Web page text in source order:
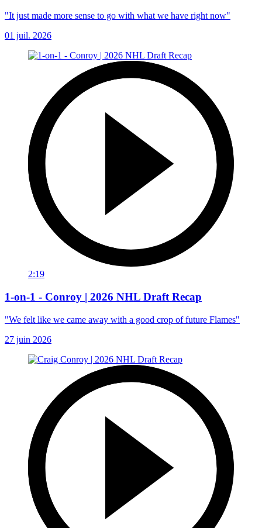
"It just made more sense to go with what we have right now"
01 juil. 2026
2:19
1-on-1 - Conroy | 2026 NHL Draft Recap
"We felt like we came away with a good crop of future Flames"
27 juin 2026